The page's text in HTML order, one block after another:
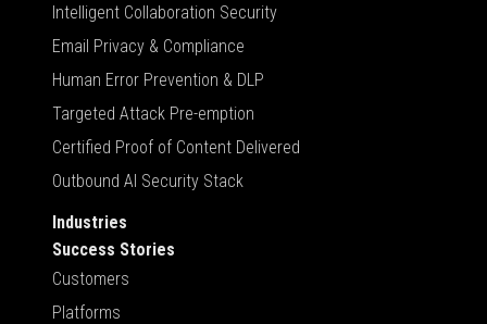
Intelligent Collaboration Security
Email Privacy & Compliance
Human Error Prevention & DLP
Targeted Attack Pre-emption
Certified Proof of Content Delivered
Outbound AI Security Stack
Industries
Success Stories
Customers
Platforms